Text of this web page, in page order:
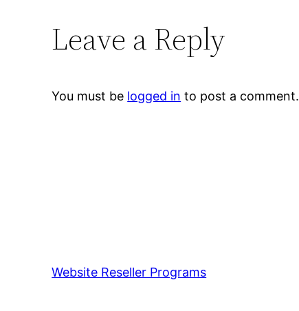
Leave a Reply
You must be logged in to post a comment.
Website Reseller Programs